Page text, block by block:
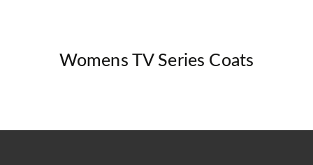
Womens TV Series Coats